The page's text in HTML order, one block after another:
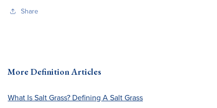
Share
More Definition Articles
What Is Salt Grass? Defining A Salt Grass